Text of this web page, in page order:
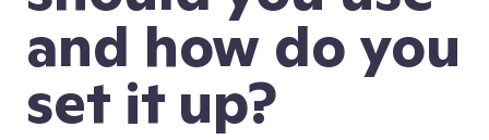
and how do you
set it up?